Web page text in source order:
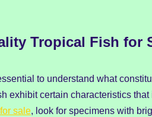
Tropical Fish for
to understand what
exhibit certain characteristics
sale, look for specimens with